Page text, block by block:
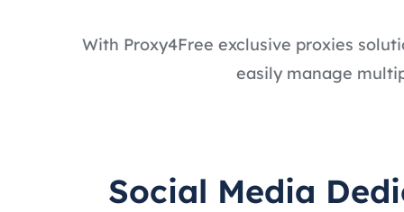
With Proxy4Free exclusive proxies
easily manage
Social Media